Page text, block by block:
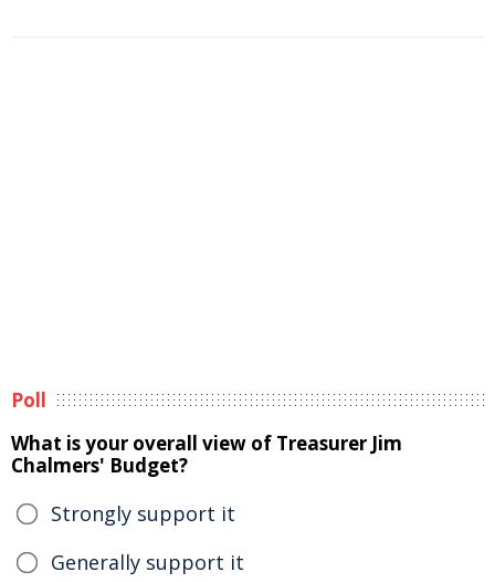
Poll
What is your overall view of Treasurer Jim
Chalmers' Budget?
Strongly support it
Generally support it